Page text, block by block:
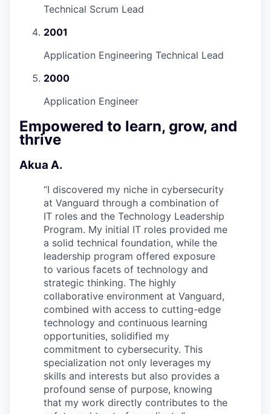
Technical Scrum Lead
2001
Application Engineering Technical Lead
2000
Application Engineer
Empowered to learn, grow, and
thrive
Akua A.
“I discovered my niche in cybersecurity
at Vanguard through a combination of
IT roles and the Technology Leadership
Program. My initial IT roles provided me
a solid technical foundation, while the
leadership program offered exposure
to various facets of technology and
strategic thinking. The highly
collaborative environment at Vanguard,
combined with access to cutting-edge
technology and continuous learning
opportunities, solidified my
commitment to cybersecurity. This
specialization not only leverages my
skills and interests but also provides a
profound sense of purpose, knowing
that my work directly contributes to the